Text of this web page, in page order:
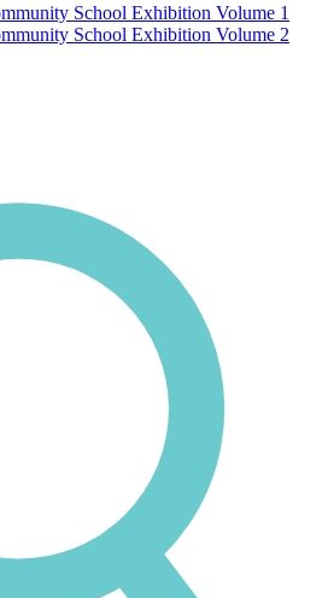
School Exhibition Volume 1
School Exhibition Volume 2